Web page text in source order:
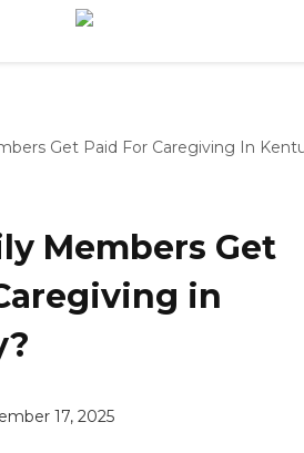
Get Paid For Caregiving In
Members Get
in
17, 2025